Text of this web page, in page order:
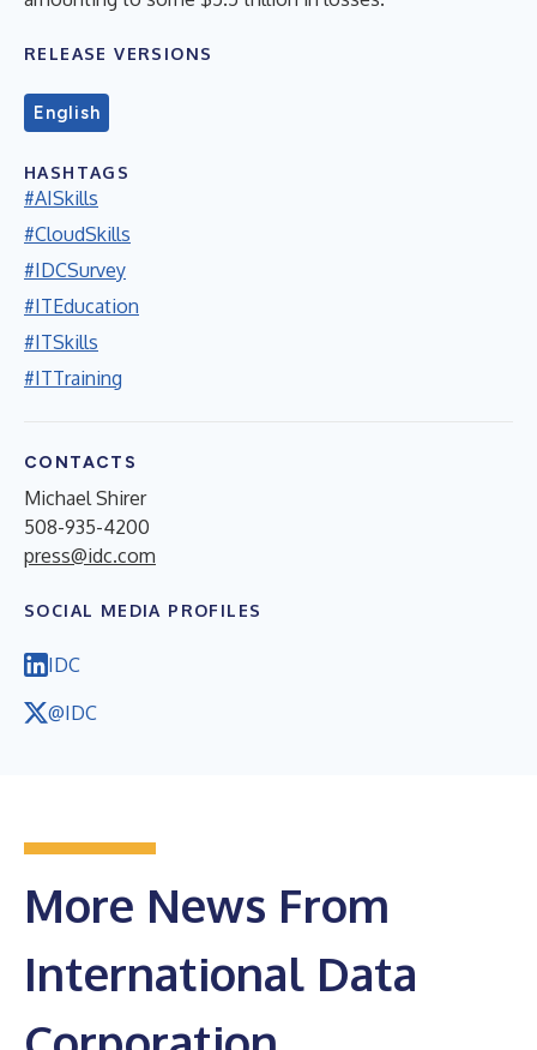
RELEASE VERSIONS
English
HASHTAGS
#AISkills
#CloudSkills
#IDCSurvey
#ITEducation
#ITSkills
#ITTraining
CONTACTS
Michael Shirer
508-935-4200
press@idc.com
SOCIAL MEDIA PROFILES
IDC
@IDC
More News From
International Data